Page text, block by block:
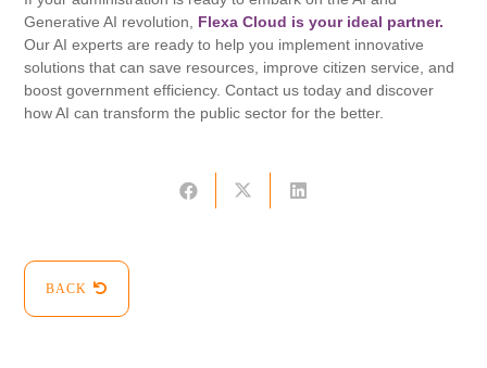
Generative AI revolution, Flexa Cloud is your ideal partner.
Our AI experts are ready to help you implement innovative
solutions that can save resources, improve citizen service, and
boost government efficiency. Contact us today and discover
how AI can transform the public sector for the better.
BACK